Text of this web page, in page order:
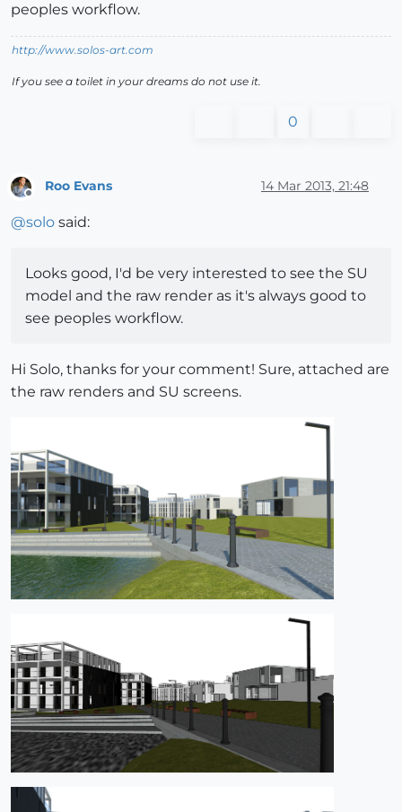
peoples workflow.
http://www.solos-art.com
If you see a toilet in your dreams do not use it.
0
Roo Evans 14 Mar 2013, 21:48
@solo said:
Looks good, I'd be very interested to see the SU
model and the raw render as it's always good to
see peoples workflow.
Hi Solo, thanks for your comment! Sure, attached are
the raw renders and SU screens.